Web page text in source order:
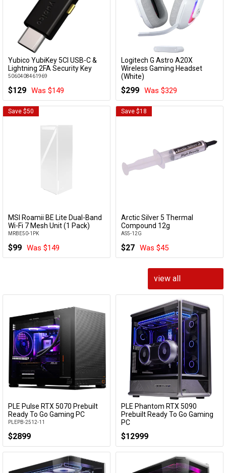
Add to Cart
Yubico YubiKey 5CI USB-C &
Lightning 2FA Security Key
5060408461969
$129 Was $149
Add to Cart
Logitech G Astro A20X
Wireless Gaming Headset
(White)
$299 Was $329
Save $50
Add to Cart
MSI Roamii BE Lite Dual-Band
Wi-Fi 7 Mesh Unit (1 Pack)
MRBE50-1PK
$99 Was $149
Save $18
Add to Cart
Arctic Silver 5 Thermal
Compound 12g
AS5-12G
$27 Was $45
view all
Add to Cart
PLE Pulse RTX 5070 Prebuilt
Ready To Go Gaming PC
PLEPB-2512-11
$2899
Add to Cart
PLE Phantom RTX 5090
Prebuilt Ready To Go Gaming
PC
$12999